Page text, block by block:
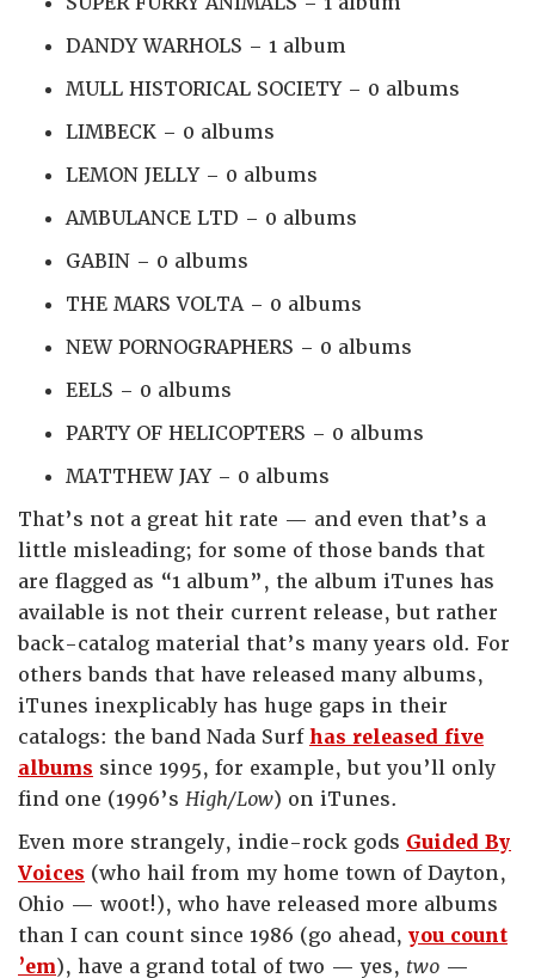
DANDY WARHOLS – 1 album
MULL HISTORICAL SOCIETY – 0 albums
LIMBECK – 0 albums
LEMON JELLY – 0 albums
AMBULANCE LTD – 0 albums
GABIN – 0 albums
THE MARS VOLTA – 0 albums
NEW PORNOGRAPHERS – 0 albums
EELS – 0 albums
PARTY OF HELICOPTERS – 0 albums
MATTHEW JAY – 0 albums
That’s not a great hit rate — and even that’s a
little misleading; for some of those bands that
are flagged as “1 album”, the album iTunes has
available is not their current release, but rather
back-catalog material that’s many years old. For
others bands that have released many albums,
iTunes inexplicably has huge gaps in their
catalogs: the band Nada Surfhas released five
albums since 1995, for example, but you’ll only
find one (1996’s High/Low) on iTunes.
Even more strangely, indie-rock gods Guided By
Voices (who hail from my home town of Dayton,
Ohio — w00t!), who have released more albums
than I can count since 1986 (go ahead, you count
’em), have a grand total of two — yes, two —